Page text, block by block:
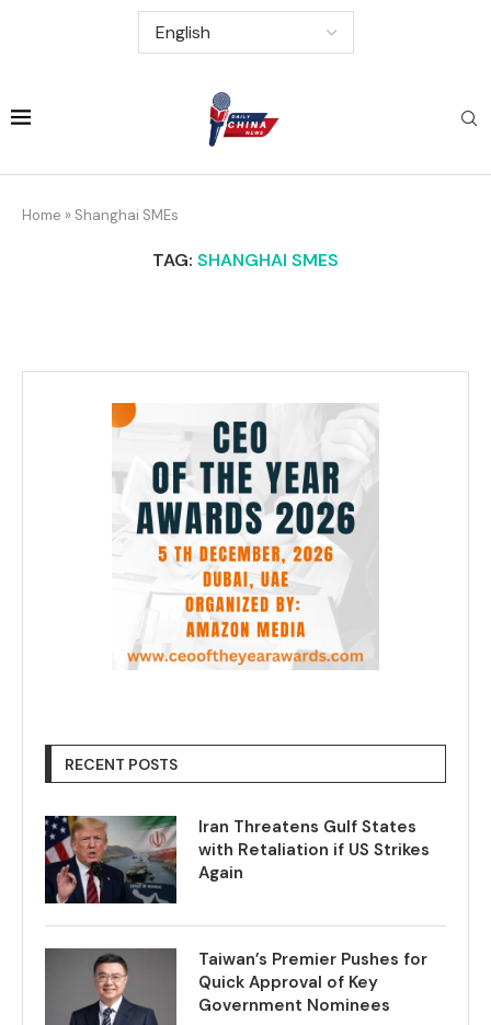
Home » Shanghai SMEs
TAG: SHANGHAI SMES
RECENT POSTS
Iran Threatens Gulf States
with Retaliation if US Strikes
Again
Taiwan’s Premier Pushes for
Quick Approval of Key
Government Nominees